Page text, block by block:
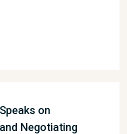
on
Negotiating